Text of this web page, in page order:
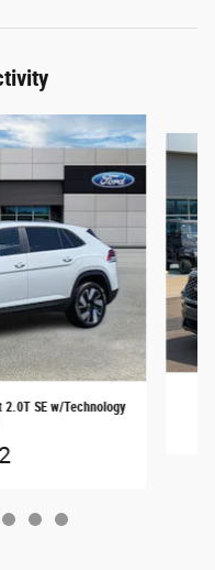
2.0T SE w/Technology